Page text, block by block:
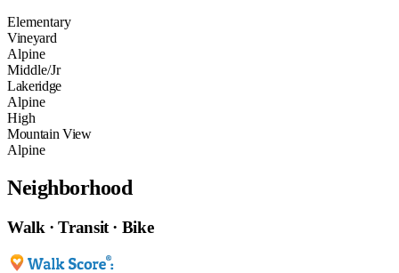
Elementary
Vineyard
Alpine
Middle/Jr
Lakeridge
Alpine
High
Mountain View
Alpine
Neighborhood
Walk · Transit · Bike